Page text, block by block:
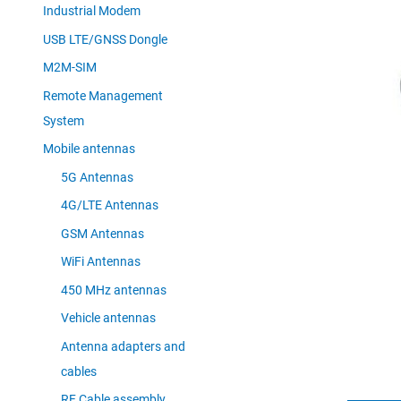
Industrial Modem
USB LTE/GNSS Dongle
M2M-SIM
Remote Management
System
Mobile antennas
5G Antennas
4G/LTE Antennas
GSM Antennas
WiFi Antennas
450 MHz antennas
Vehicle antennas
Antenna adapters and
cables